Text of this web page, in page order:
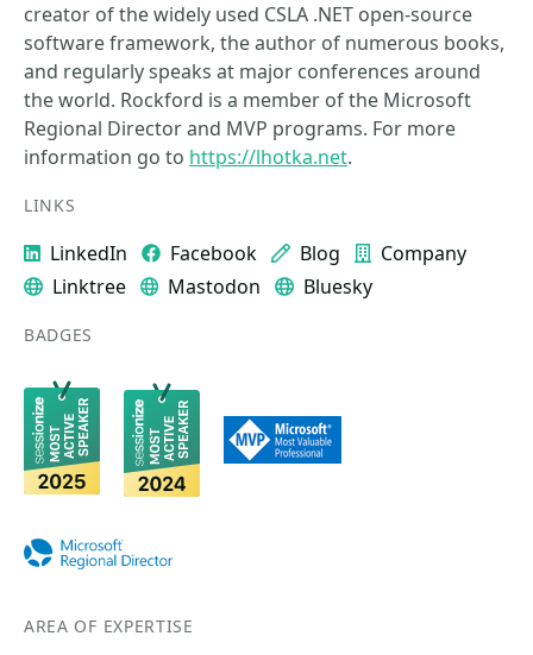
creator of the widely used CSLA .NET open-source
software framework, the author of numerous books,
and regularly speaks at major conferences around
the world. Rockford is a member of the Microsoft
Regional Director and MVP programs. For more
information go to https://lhotka.net.
LINKS
LinkedIn Facebook Blog
Company
Linktree
Mastodon Bluesky
BADGES
AREA OF EXPERTISE